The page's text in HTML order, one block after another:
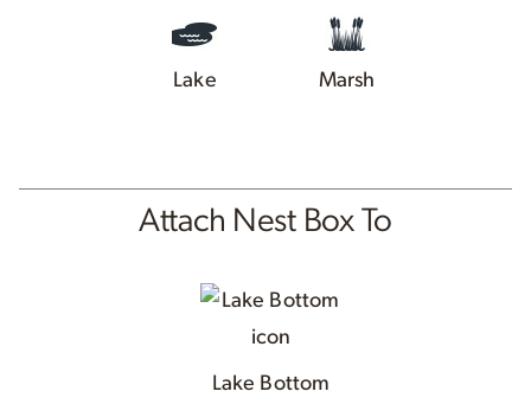
Lake Marsh
Attach Nest Box To
Lake Bottom